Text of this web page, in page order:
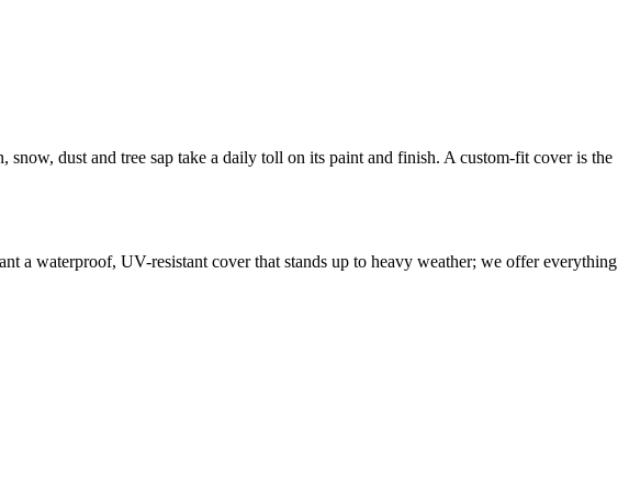
dust and tree sap take a daily toll on its paint and finish. A custom-fit cover is the
a waterproof, UV-resistant cover that stands up to heavy weather; we offer everything